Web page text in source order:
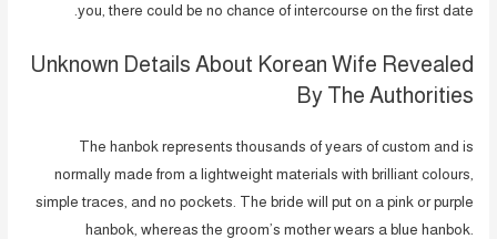
you, there could be no chance of intercourse on the first date.
Unknown Details About Korean Wife Revealed
By The Authorities
The hanbok represents thousands of years of custom and is
normally made from a lightweight materials with brilliant colours,
simple traces, and no pockets. The bride will put on a pink or purple
hanbok, whereas the groom’s mother wears a blue hanbok.